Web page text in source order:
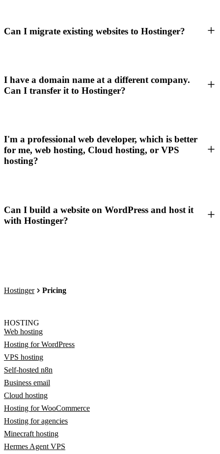
Can I migrate existing websites to Hostinger?
I have a domain name at a different company.
Can I transfer it to Hostinger?
I'm a professional web developer, which is better
for me, web hosting, Cloud hosting, or VPS
hosting?
Can I build a website on WordPress and host it
with Hostinger?
Hostinger Pricing
HOSTING
Web hosting
Hosting for WordPress
VPS hosting
Self-hosted n8n
Business email
Cloud hosting
Hosting for WooCommerce
Hosting for agencies
Minecraft hosting
Hermes Agent VPS